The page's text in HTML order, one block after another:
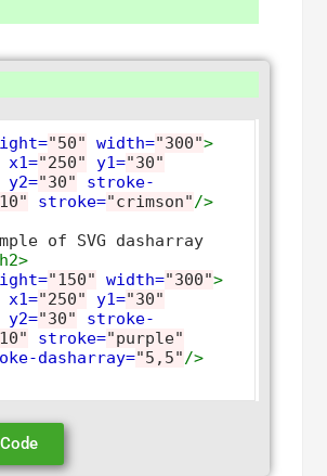
"50" width="300">
x1="250" y1="30"
y2="30"
stroke-
stroke="crimson"/>
of SVG dasharray
"150" width="300">
x1="250" y1="30"
y2="30"
stroke-
stroke="purple"
dasharray="5,5"/>